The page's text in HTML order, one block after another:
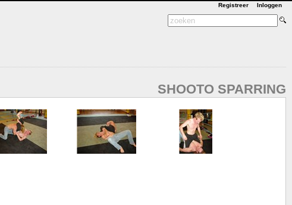
Registreer Inloggen
SHOOTO SPARRING